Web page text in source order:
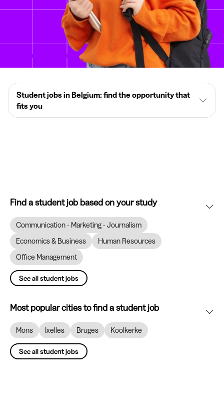
Student jobs in Belgium: find the opportunity that
fits you
Find a student job based on your study
Communication - Marketing - Journalism
Economics & Business
Human Resources
Office Management
See all student jobs
Most popular cities to find a student job
Mons Ixelles Bruges Koolkerke
See all student jobs